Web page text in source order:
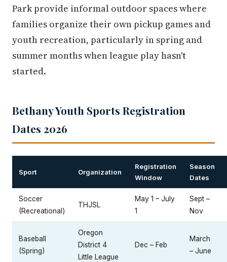
Park provide informal outdoor spaces where
families organize their own pickup games and
youth recreation, particularly in spring and
summer months when league play hasn't
started.
Bethany Youth Sports Registration
Dates 2026
Sport Organization
Registration
Window
Season
Dates
Soccer
(Recreational)
THJSL
May 1 – July
1
Sept –
Nov
Baseball
(Spring)
Oregon
District 4
Little League
Dec – Feb
March
– June